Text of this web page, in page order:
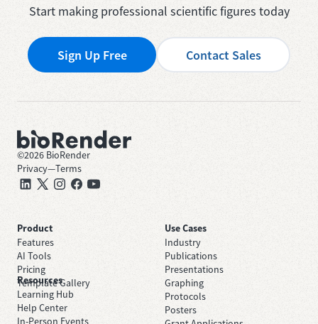
Start making professional scientific figures today
Sign Up Free Contact Sales
©2026 BioRender
Privacy—Terms
Product
Features
AI Tools
Pricing
Template Gallery
Use Cases
Industry
Publications
Presentations
Graphing
Protocols
Posters
Resources
Learning Hub
Help Center
In-Person Events